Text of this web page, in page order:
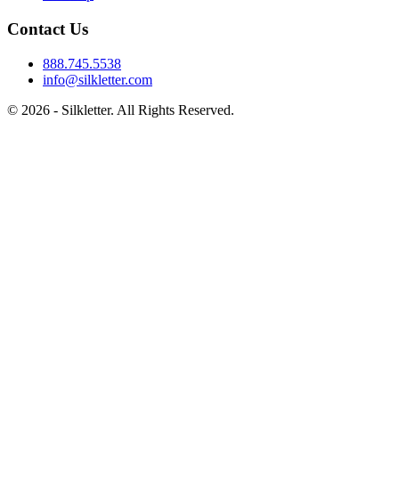
Contact Us
888.745.5538
info@silkletter.com
© 2026 - Silkletter. All Rights Reserved.